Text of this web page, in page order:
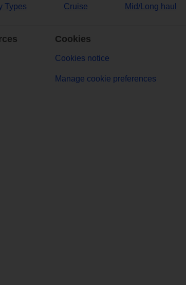
Types Cruise Mid/Long haul
Cookies
Cookies notice
Manage cookie preferences